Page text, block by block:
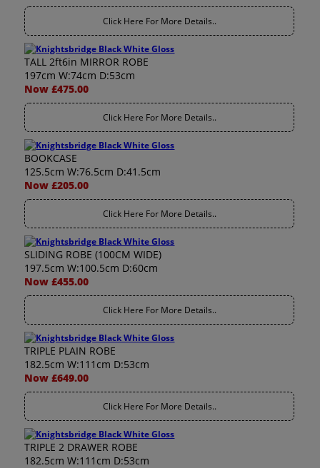
Click Here For More Details..
TALL 2ft6in MIRROR ROBE
197cm W:74cm D:53cm
Now £475.00
Click Here For More Details..
BOOKCASE
125.5cm W:76.5cm D:41.5cm
Now £205.00
Click Here For More Details..
SLIDING ROBE (100CM WIDE)
197.5cm W:100.5cm D:60cm
Now £455.00
Click Here For More Details..
TRIPLE PLAIN ROBE
182.5cm W:111cm D:53cm
Now £649.00
Click Here For More Details..
TRIPLE 2 DRAWER ROBE
182.5cm W:111cm D:53cm